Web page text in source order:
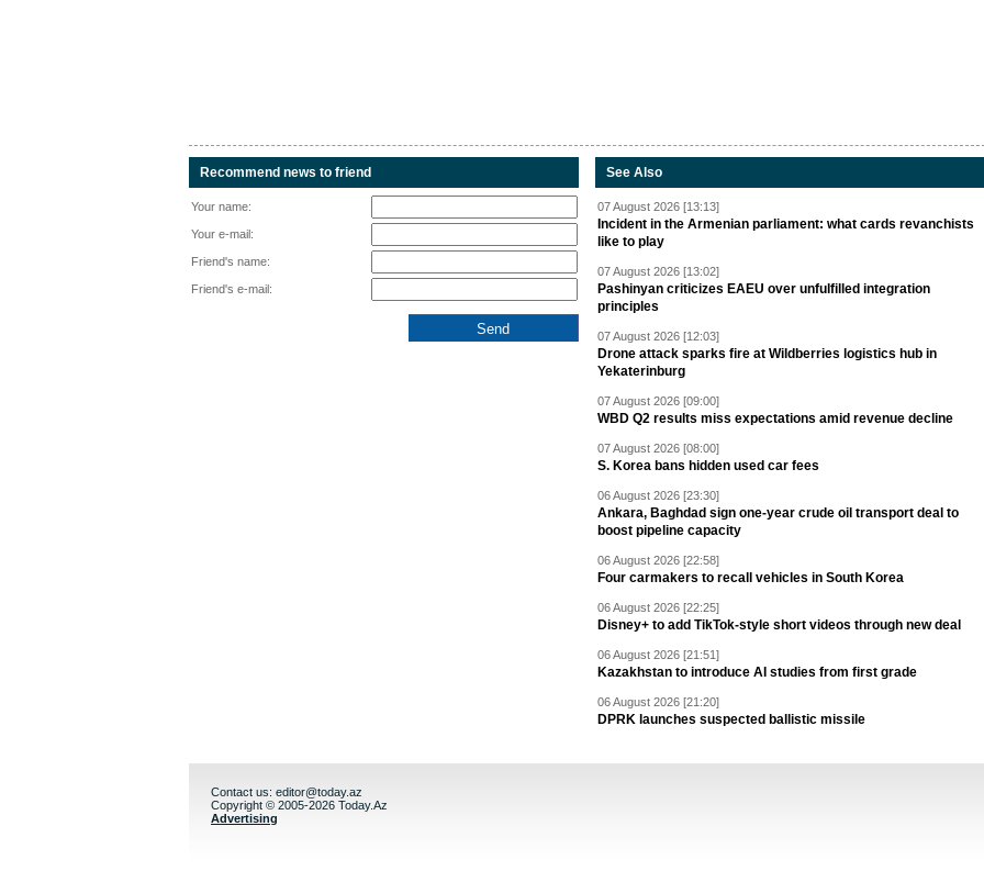
Recommend news to friend
Your name:
Your e-mail:
Friend's name:
Friend's e-mail:
See Also
07 August 2026 [13:13]
Incident in the Armenian parliament: what cards revanchists
like to play
07 August 2026 [13:02]
Pashinyan criticizes EAEU over unfulfilled integration
principles
07 August 2026 [12:03]
Drone attack sparks fire at Wildberries logistics hub in
Yekaterinburg
07 August 2026 [09:00]
WBD Q2 results miss expectations amid revenue decline
07 August 2026 [08:00]
S. Korea bans hidden used car fees
06 August 2026 [23:30]
Ankara, Baghdad sign one-year crude oil transport deal to
boost pipeline capacity
06 August 2026 [22:58]
Four carmakers to recall vehicles in South Korea
06 August 2026 [22:25]
Disney+ to add TikTok-style short videos through new deal
06 August 2026 [21:51]
Kazakhstan to introduce AI studies from first grade
06 August 2026 [21:20]
DPRK launches suspected ballistic missile
Contact us: editor@today.az
Copyright © 2005-2026 Today.Az
Advertising